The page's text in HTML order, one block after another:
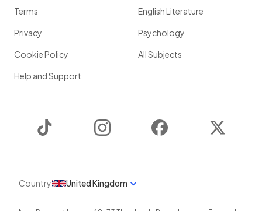
Terms
Privacy
Cookie Policy
Help and Support
English Literature
Psychology
All Subjects
Instagram Facebook
Country United Kingdom